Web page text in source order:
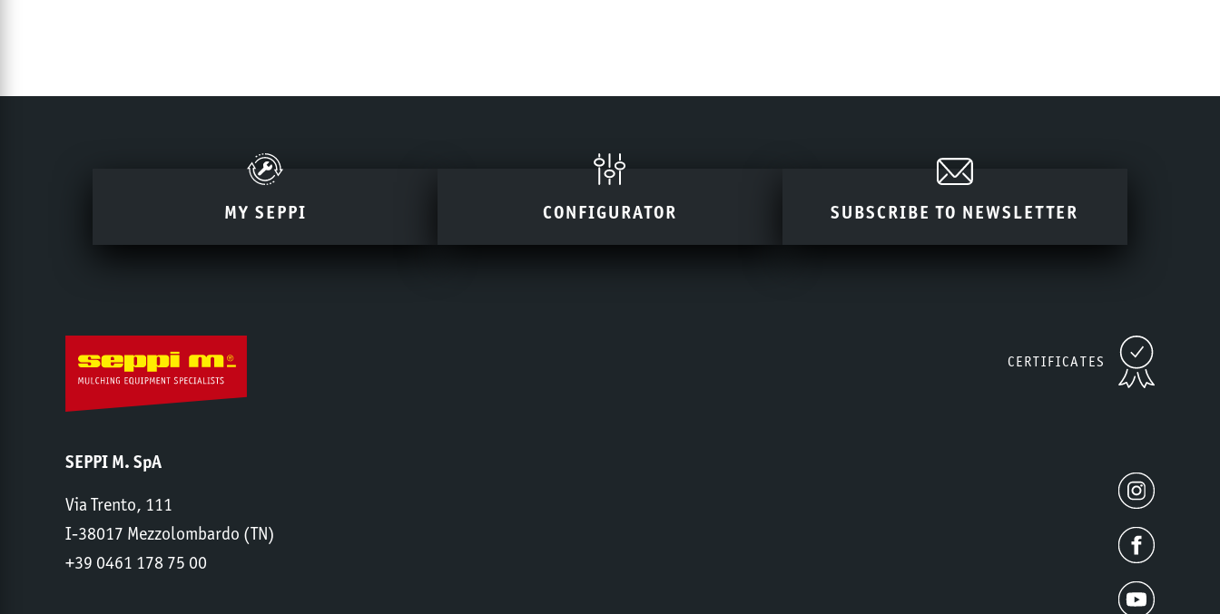
MY SEPPI CONFIGURATOR SUBSCRIBE TO NEWSLETTER
CERTIFICATES
SEPPI M. SpA
Via Trento, 111
I-38017 Mezzolombardo (TN)
+39 0461 178 75 00